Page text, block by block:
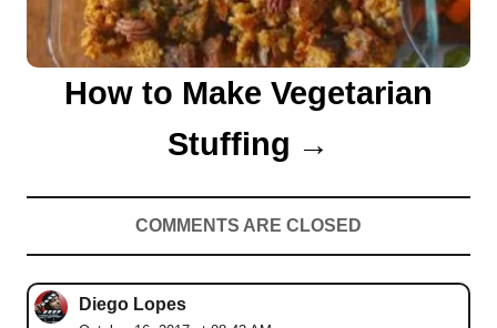
How to Make Vegetarian
Stuffing
COMMENTS ARE CLOSED
Diego Lopes